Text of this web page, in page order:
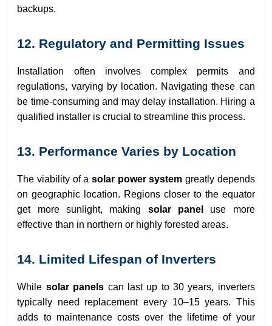
backups.
12. Regulatory and Permitting Issues
Installation often involves complex permits and
regulations, varying by location. Navigating these can
be time-consuming and may delay installation. Hiring a
qualified installer is crucial to streamline this process.
13. Performance Varies by Location
The viability of a solar power system greatly depends
on geographic location. Regions closer to the equator
get more sunlight, making solar panel
use more
effective than in northern or highly forested areas.
14. Limited Lifespan of Inverters
While solar panels can last up to 30 years, inverters
typically need replacement every 10–15 years. This
adds to maintenance costs over the lifetime of your